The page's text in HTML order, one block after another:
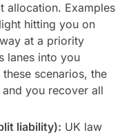
allocation. Examples
hitting you on
at a priority
lanes into you
scenarios, the
you recover all
liability): UK law